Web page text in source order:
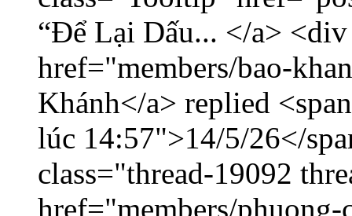
“Để Lại Dấu... </a>
href="members/bao-
Khánh</a> replied
lúc 14:57">14/5/26</
class="thread-19092
href="members/